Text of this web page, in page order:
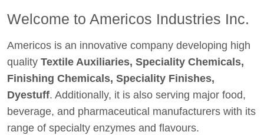
Welcome to Americos Industries Inc.
Americos is an innovative company developing high
quality Textile Auxiliaries, Speciality Chemicals,
Finishing Chemicals, Speciality Finishes,
Dyestuff. Additionally, it is also serving major food,
beverage, and pharmaceutical manufacturers with its
range of specialty enzymes and flavours.